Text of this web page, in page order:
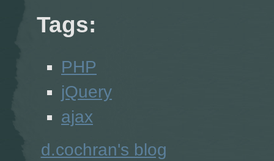
Tags:
PHP
jQuery
ajax
d.cochran's blog